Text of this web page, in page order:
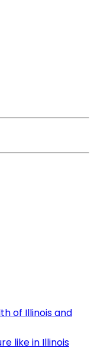
of Illinois and
like in Illinois